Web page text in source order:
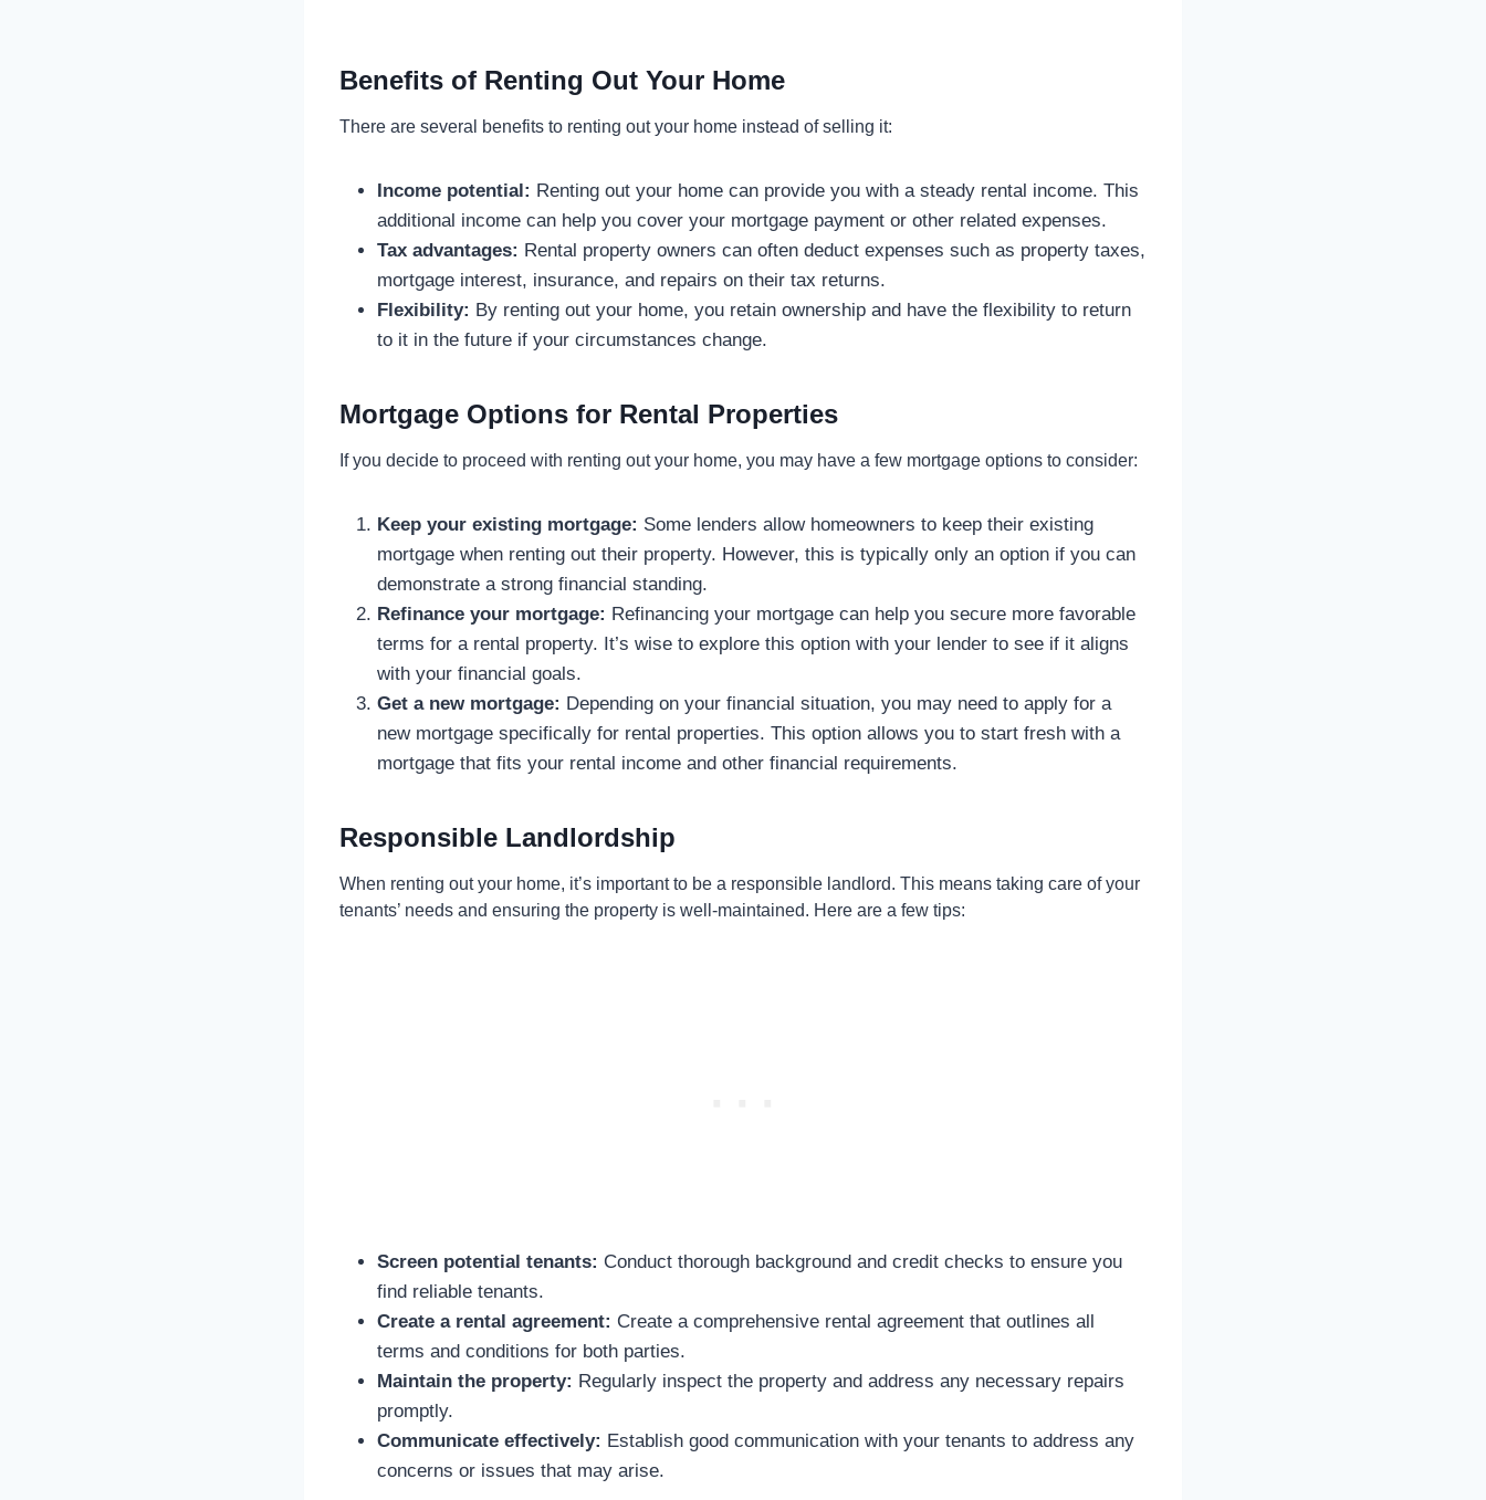
Benefits of Renting Out Your Home
There are several benefits to renting out your home instead of selling it:
Income potential: Renting out your home can provide you with a steady rental income. This
additional income can help you cover your mortgage payment or other related expenses.
Tax advantages: Rental property owners can often deduct expenses such as property taxes,
mortgage interest, insurance, and repairs on their tax returns.
Flexibility: By renting out your home, you retain ownership and have the flexibility to return
to it in the future if your circumstances change.
Mortgage Options for Rental Properties
If you decide to proceed with renting out your home, you may have a few mortgage options to consider:
Keep your existing mortgage: Some lenders allow homeowners to keep their existing
mortgage when renting out their property. However, this is typically only an option if you can
demonstrate a strong financial standing.
Refinance your mortgage: Refinancing your mortgage can help you secure more favorable
terms for a rental property. It’s wise to explore this option with your lender to see if it aligns
with your financial goals.
Get a new mortgage: Depending on your financial situation, you may need to apply for a
new mortgage specifically for rental properties. This option allows you to start fresh with a
mortgage that fits your rental income and other financial requirements.
Responsible Landlordship
When renting out your home, it’s important to be a responsible landlord. This means taking care of your
tenants’ needs and ensuring the property is well-maintained. Here are a few tips:
Screen potential tenants: Conduct thorough background and credit checks to ensure you
find reliable tenants.
Create a rental agreement: Create a comprehensive rental agreement that outlines all
terms and conditions for both parties.
Maintain the property: Regularly inspect the property and address any necessary repairs
promptly.
Communicate effectively: Establish good communication with your tenants to address any
concerns or issues that may arise.